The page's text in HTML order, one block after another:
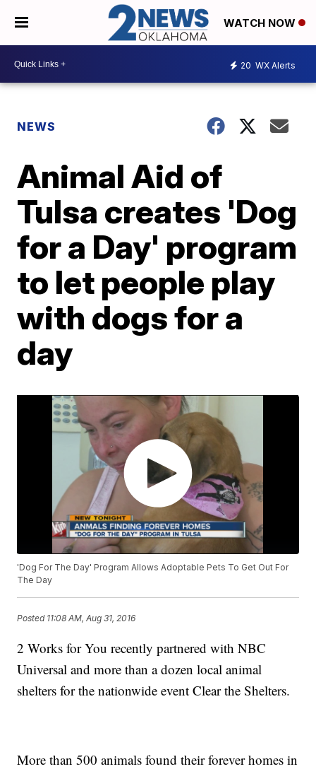
WATCH NOW
20 WX Alerts
NEWS
Animal Aid of
Tulsa creates 'Dog
for a Day' program
to let people play
with dogs for a
day
'Dog For The Day' Program Allows Adoptable Pets To Get Out For
The Day
Posted 11:08 AM, Aug 31, 2016
2 Works for You recently partnered with NBC
Universal and more than a dozen local animal
shelters for the nationwide event Clear the Shelters.
More than 500 animals found their forever homes in